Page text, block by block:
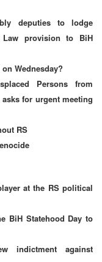
deputies to lodge
provision to BiH
Wednesday?
Persons from
for urgent meeting
RS
at the RS political
BiH Statehood Day to
indictment against